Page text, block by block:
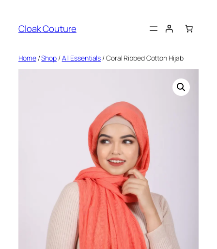
content
Cloak Couture
Home/Shop/All Essentials / Coral Ribbed Cotton Hijab